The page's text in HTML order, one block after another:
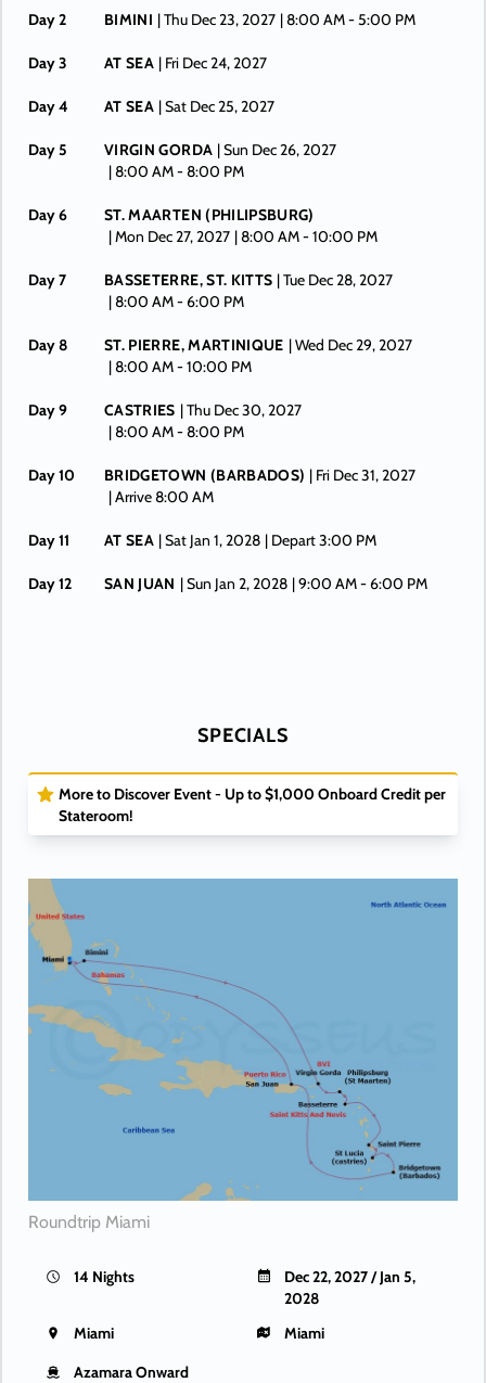
Day 2 BIMINI | Thu Dec 23, 2027 | 8:00 AM -5:00 PM
Day 3 AT SEA | Fri Dec 24, 2027
Day 4 AT SEA | Sat Dec 25, 2027
Day 5 VIRGIN GORDA | Sun Dec 26, 2027
| 8:00 AM -8:00 PM
Day 6
ST. MAARTEN (PHILIPSBURG)
| Mon Dec 27, 2027 | 8:00 AM -10:00 PM
Day 7 BASSETERRE, ST. KITTS | Tue Dec 28, 2027
| 8:00 AM -6:00 PM
Day 8 ST. PIERRE, MARTINIQUE | Wed Dec 29, 2027
| 8:00 AM -10:00 PM
Day 9 CASTRIES | Thu Dec 30, 2027
| 8:00 AM -8:00 PM
Day 10 BRIDGETOWN (BARBADOS) | Fri Dec 31, 2027
| Arrive 8:00 AM
Day 11 AT SEA | Sat Jan 1, 2028 | Depart 3:00 PM
Day 12 SAN JUAN | Sun Jan 2, 2028 | 9:00 AM -6:00 PM
SPECIALS
More to Discover Event - Up to $1,000 Onboard Credit per
Stateroom!
Roundtrip Miami
14 Nights
Dec 22, 2027 / Jan 5,
2028
Miami
Miami
Azamara Onward